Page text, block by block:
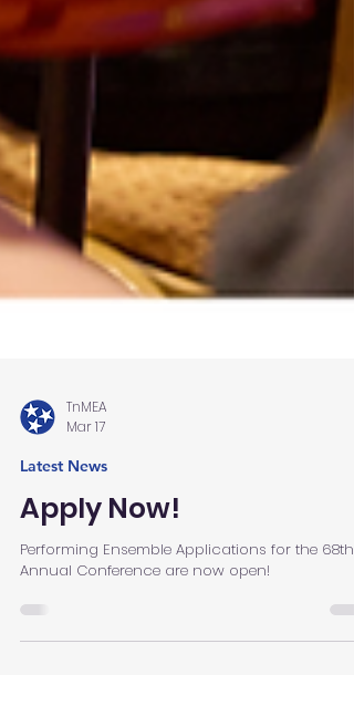
TnMEA
Mar 17
Latest News
Apply Now!
Performing Ensemble Applications for the 68th